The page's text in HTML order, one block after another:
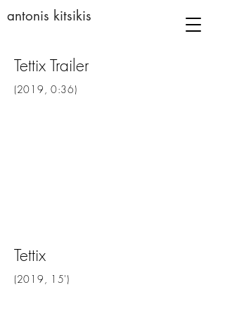
antonis kitsikis
Tettix Trailer
(2019, 0:36)
Tettix
(2019, 15')